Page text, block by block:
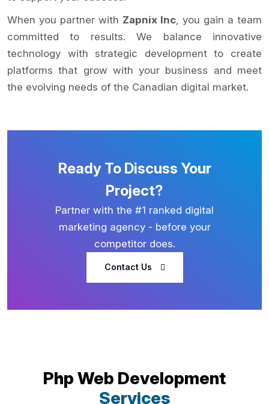
When you partner with Zapnix Inc , you gain a team
committed to results. We balance innovative
technology with strategic development to create
platforms that grow with your business and meet
the evolving needs of the Canadian digital market.
Ready To Discuss Your
Project?
Partner with the #1 ranked digital
marketing agency - before your
competitor does.
Contact Us
Php Web Development
Services